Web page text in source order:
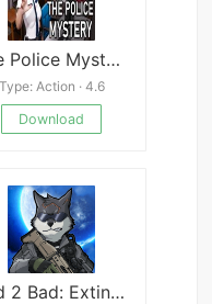
The Police Mystery
Type: Action · 4.6
Download
Bad 2 Bad: Extinction